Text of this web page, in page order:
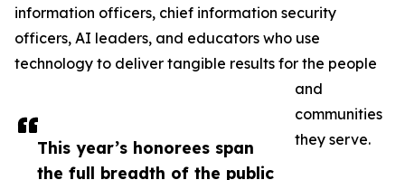
This year’s honorees span
the full breadth of the public
information officers, chief information security
officers, AI leaders, and educators who use
technology to deliver tangible results for the people
and
communities
they serve.